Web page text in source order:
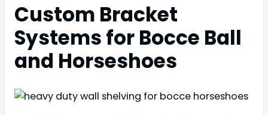
Custom Bracket
Systems for Bocce Ball
and Horseshoes